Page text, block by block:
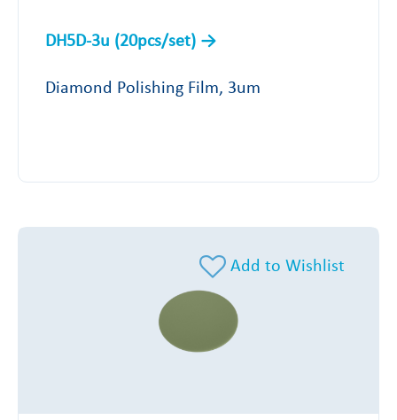
DH5D-3u (20pcs/set)
Diamond Polishing Film, 3um
Add to Wishlist